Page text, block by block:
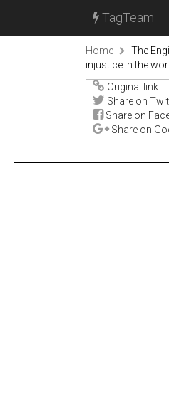
TagTeam
Home The
injustice in the
Original link
Share on
Share on
Share on